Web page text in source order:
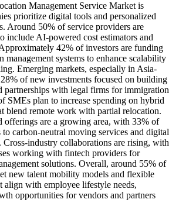
Management Service Market is
prioritize digital tools and personalized
Around 50% of service providers are
include AI-powered cost estimators and
42% of investors are funding
management systems to enhance scalability
Emerging markets, especially in Asia-
of new investments focused on building
partnerships with legal firms for immigration
SMEs plan to increase spending on hybrid
blend remote work with partial relocation.
offerings are a growing area, with 33% of
carbon-neutral moving services and digital
Cross-industry collaborations are rising, with
working with fintech providers for
solutions. Overall, around 55% of
new talent mobility models and flexible
align with employee lifestyle needs,
opportunities for vendors and partners